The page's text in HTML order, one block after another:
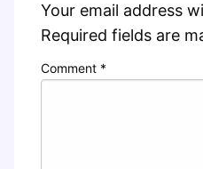
Your email address
Required fields are
Comment *